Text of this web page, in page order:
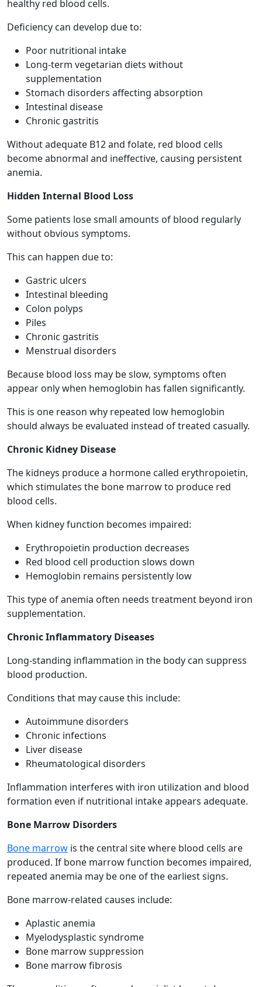
healthy red blood cells.
Deficiency can develop due to:
Poor nutritional intake
Long-term vegetarian diets without
supplementation
Stomach disorders affecting absorption
Intestinal disease
Chronic gastritis
Without adequate B12 and folate, red blood cells
become abnormal and ineffective, causing persistent
anemia.
Hidden Internal Blood Loss
Some patients lose small amounts of blood regularly
without obvious symptoms.
This can happen due to:
Gastric ulcers
Intestinal bleeding
Colon polyps
Piles
Chronic gastritis
Menstrual disorders
Because blood loss may be slow, symptoms often
appear only when hemoglobin has fallen significantly.
This is one reason why repeated low hemoglobin
should always be evaluated instead of treated casually.
Chronic Kidney Disease
The kidneys produce a hormone called erythropoietin,
which stimulates the bone marrow to produce red
blood cells.
When kidney function becomes impaired:
Erythropoietin production decreases
Red blood cell production slows down
Hemoglobin remains persistently low
This type of anemia often needs treatment beyond iron
supplementation.
Chronic Inflammatory Diseases
Long-standing inflammation in the body can suppress
blood production.
Conditions that may cause this include:
Autoimmune disorders
Chronic infections
Liver disease
Rheumatological disorders
Inflammation interferes with iron utilization and blood
formation even if nutritional intake appears adequate.
Bone Marrow Disorders
Bone marrow is the central site where blood cells are
produced. If bone marrow function becomes impaired,
repeated anemia may be one of the earliest signs.
Bone marrow-related causes include:
Aplastic anemia
Myelodysplastic syndrome
Bone marrow suppression
Bone marrow fibrosis